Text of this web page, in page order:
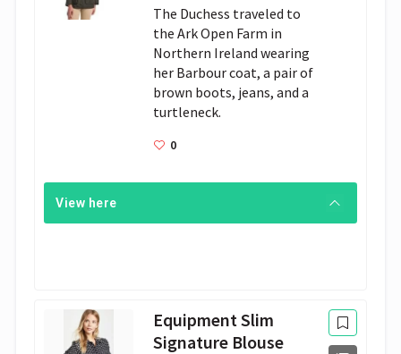
The Duchess traveled to
the Ark Open Farm in
Northern Ireland wearing
her Barbour coat, a pair of
brown boots, jeans, and a
turtleneck.
0
View here
Equipment Slim
Signature Blouse